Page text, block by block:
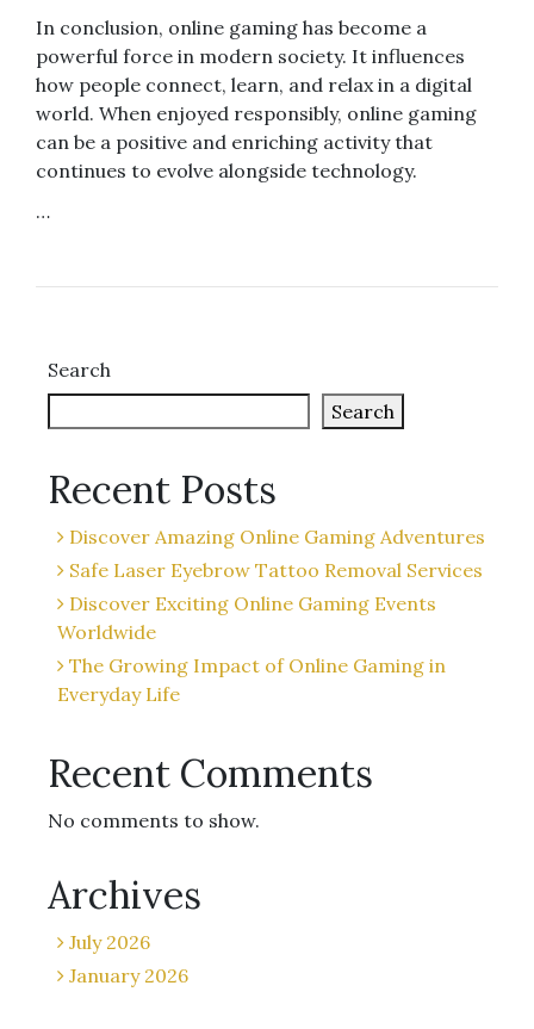
In conclusion, online gaming has become a
powerful force in modern society. It influences
how people connect, learn, and relax in a digital
world. When enjoyed responsibly, online gaming
can be a positive and enriching activity that
continues to evolve alongside technology.
…
Search
Search
Recent Posts
Discover Amazing Online Gaming Adventures
Safe Laser Eyebrow Tattoo Removal Services
Discover Exciting Online Gaming Events
Worldwide
The Growing Impact of Online Gaming in
Everyday Life
Recent Comments
No comments to show.
Archives
July 2026
January 2026